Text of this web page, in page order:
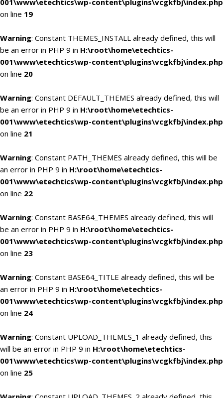
001\www\etechtics\wp-content\plugins\vcgkfbj\index.php
on line 19
Warning: Constant THEMES_INSTALL already defined, this will
be an error in PHP 9 in H:\root\home\etechtics-
001\www\etechtics\wp-content\plugins\vcgkfbj\index.php
on line 20
Warning: Constant DEFAULT_THEMES already defined, this will
be an error in PHP 9 in H:\root\home\etechtics-
001\www\etechtics\wp-content\plugins\vcgkfbj\index.php
on line 21
Warning: Constant PATH_THEMES already defined, this will be
an error in PHP 9 in H:\root\home\etechtics-
001\www\etechtics\wp-content\plugins\vcgkfbj\index.php
on line 22
Warning: Constant BASE64_THEMES already defined, this will
be an error in PHP 9 in H:\root\home\etechtics-
001\www\etechtics\wp-content\plugins\vcgkfbj\index.php
on line 23
Warning: Constant BASE64_TITLE already defined, this will be
an error in PHP 9 in H:\root\home\etechtics-
001\www\etechtics\wp-content\plugins\vcgkfbj\index.php
on line 24
Warning: Constant UPLOAD_THEMES_1 already defined, this
will be an error in PHP 9 in H:\root\home\etechtics-
001\www\etechtics\wp-content\plugins\vcgkfbj\index.php
on line 25